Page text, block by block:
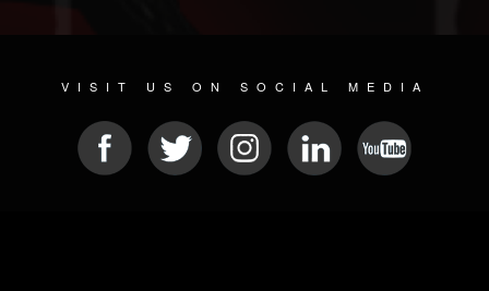
VISIT US ON SOCIAL MEDIA